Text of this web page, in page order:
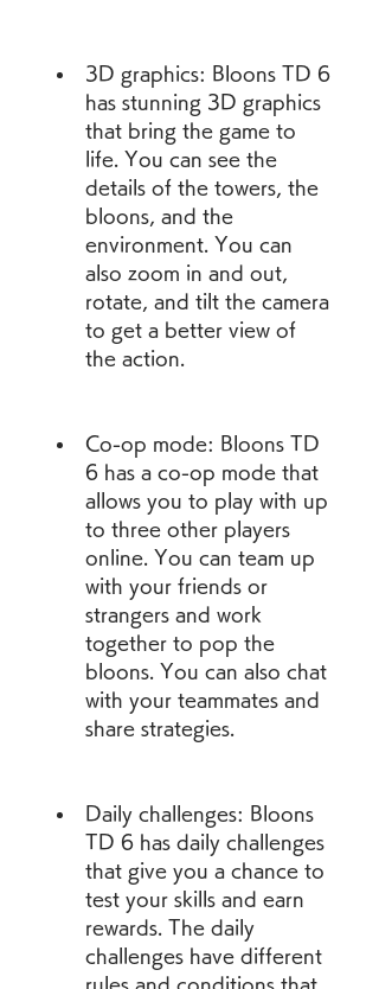
3D graphics: Bloons TD 6
has stunning 3D graphics
that bring the game to
life. You can see the
details of the towers, the
bloons, and the
environment. You can
also zoom in and out,
rotate, and tilt the camera
to get a better view of
the action.
Co-op mode: Bloons TD
6 has a co-op mode that
allows you to play with up
to three other players
online. You can team up
with your friends or
strangers and work
together to pop the
bloons. You can also chat
with your teammates and
share strategies.
Daily challenges: Bloons
TD 6 has daily challenges
that give you a chance to
test your skills and earn
rewards. The daily
challenges have different
rules and conditions that